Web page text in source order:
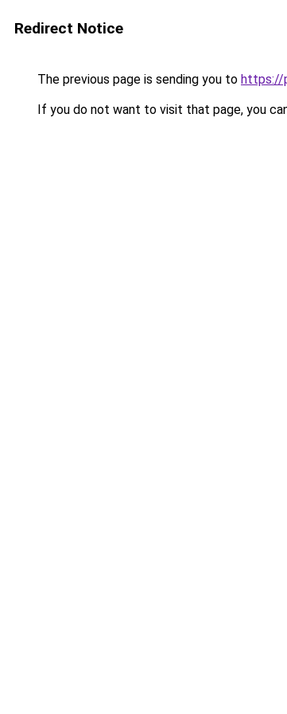
Redirect Notice
The previous page is sending you to https://
If you do not want to visit that page, you